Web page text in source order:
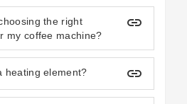
the right
my coffee machine?
insert_link
heating element? insert_link